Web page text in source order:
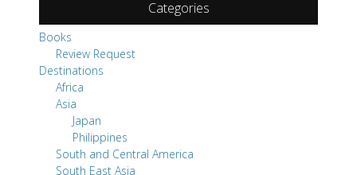
Categories
Books
Review Request
Destinations
Africa
Asia
Japan
Philippines
South and Central America
South East Asia